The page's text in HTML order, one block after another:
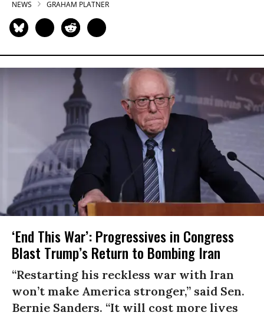
NEWS GRAHAM PLATNER
‘End This War’: Progressives in Congress
Blast Trump’s Return to Bombing Iran
“Restarting his reckless war with Iran
won’t make America stronger,” said Sen.
Bernie Sanders. “It will cost more lives